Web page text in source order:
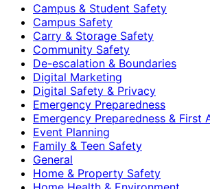
Campus & Student Safety
Campus Safety
Carry & Storage Safety
Community Safety
De-escalation & Boundaries
Digital Marketing
Digital Safety & Privacy
Emergency Preparedness
Emergency Preparedness & First
Event Planning
Family & Teen Safety
General
Home & Property Safety